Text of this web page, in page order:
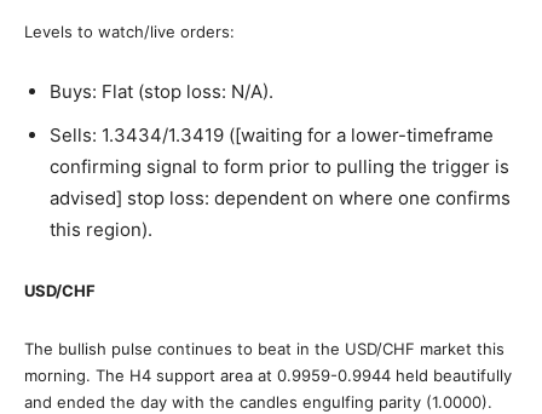
Levels to watch/live orders:
Buys: Flat (stop loss: N/A).
Sells: 1.3434/1.3419 ([waiting for a lower-timeframe
confirming signal to form prior to pulling the trigger is
advised] stop loss: dependent on where one confirms
this region).
USD/CHF
The bullish pulse continues to beat in the USD/CHF market this
morning. The H4 support area at 0.9959-0.9944 held beautifully
and ended the day with the candles engulfing parity (1.0000).